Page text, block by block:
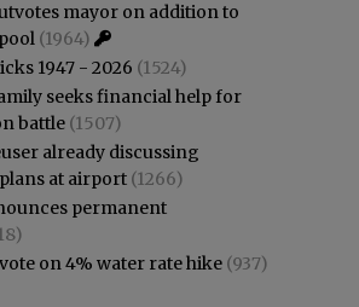
mayor on addition to
(1964)
1947 - 2026 (1524)
seeks financial help for
battle (1507)
already discussing
at airport (1266)
permanent
on 4% water rate hike (937)